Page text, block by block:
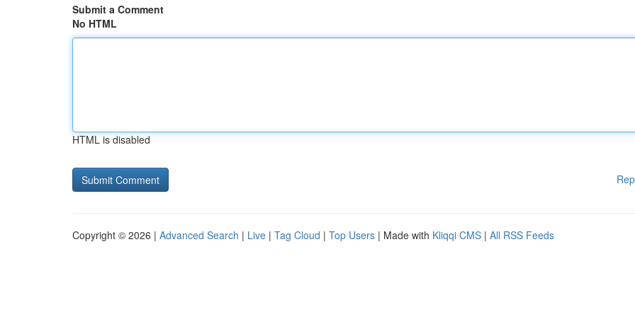
Submit a Comment
No HTML
HTML is disabled
Copyright © 2026 | Advanced Search | Live | Tag Cloud | Top Users | Made with Kliqqi CMS | All RSS Feeds